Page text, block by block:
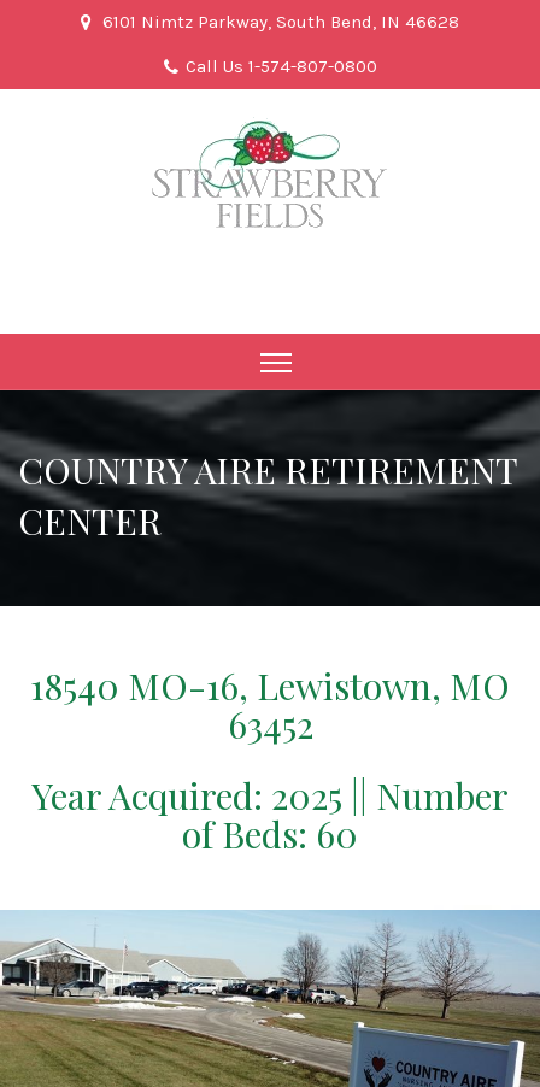
6101 Nimtz Parkway, South Bend, IN 46628
Call Us 1-574-807-0800
COUNTRY AIRE RETIREMENT
CENTER
18540 MO-16, Lewistown, MO
63452
Year Acquired: 2025 || Number
of Beds: 60